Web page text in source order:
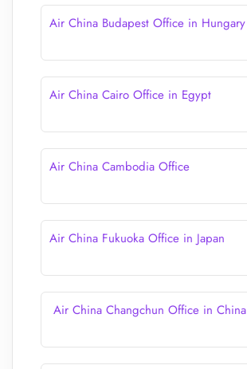
Air China Budapest Office in Hungary
Air China Cairo Office in Egypt
Air China Cambodia Office
Air China Fukuoka Office in Japan
Air China Changchun Office in China